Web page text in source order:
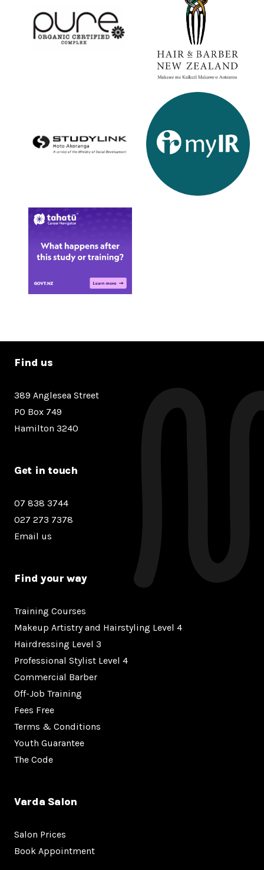
Find us
389 Anglesea Street
PO Box 749
Hamilton 3240
Get in touch
07 838 3744
027 273 7378
Email us
Find your way
Training Courses
Makeup Artistry and Hairstyling Level 4
Hairdressing Level 3
Professional Stylist Level 4
Commercial Barber
Off-Job Training
Fees Free
Terms & Conditions
Youth Guarantee
The Code
Varda Salon
Salon Prices
Book Appointment